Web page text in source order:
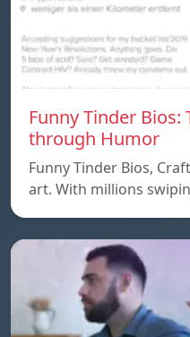
Funny Tinder
through Humor
Funny Tinder Bios,
art. With millions